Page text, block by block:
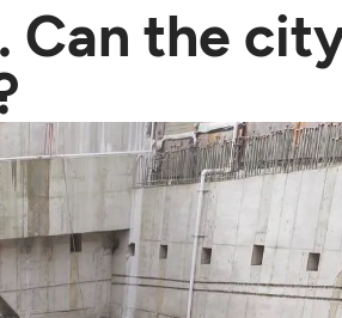
Can the